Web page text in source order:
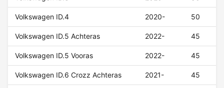
Volkswagen ID.4 2020- 50
Volkswagen ID.5 Achteras 2022- 45
Volkswagen ID.5 Vooras 2022- 45
Volkswagen ID.6 Crozz Achteras 2021- 45